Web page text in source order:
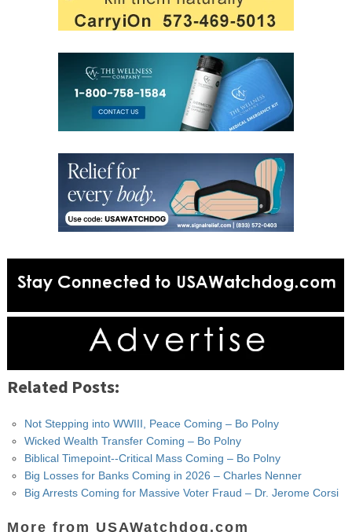
Related Posts:
Not Stepping into WWIII, Peace Coming – Bo Polny
Wicked Wealth Transfer Coming – Bo Polny
Biblical Timepoint--Critical Mass Coming – Bo Polny
Big Losses for Banks Coming in 2026 – Charles Nenner
Big Arrests Coming for Massive Voter Fraud – Dr. Jerome Corsi
More from USAWatchdog.com